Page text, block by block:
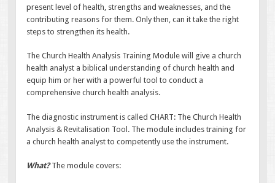
present level of health, strengths and weaknesses, and the
contributing reasons for them. Only then, can it take the right
steps to strengthen its health.
The Church Health Analysis Training Module will give a church
health analyst a biblical understanding of church health and
equip him or her with a powerful tool to conduct a
comprehensive church health analysis.
The diagnostic instrument is called CHART: The Church Health
Analysis & Revitalisation Tool. The module includes training for
a church health analyst to competently use the instrument.
What?The module covers: